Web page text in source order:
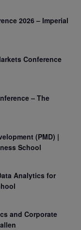
2026 – Imperial
Conference
– The
(PMD) |
School
Analytics for
and Corporate